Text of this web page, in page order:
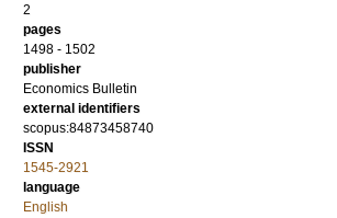
2
pages
1498 - 1502
publisher
Economics Bulletin
external identifiers
scopus:84873458740
ISSN
1545-2921
language
English